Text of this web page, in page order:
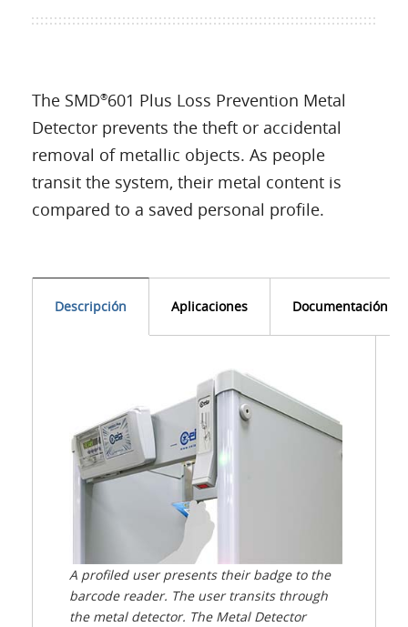
The SMD®601 Plus Loss Prevention Metal
Detector prevents the theft or accidental
removal of metallic objects. As people
transit the system, their metal content is
compared to a saved personal profile.
Descripción Aplicaciones Documentación
A profiled user presents their badge to the
barcode reader. The user transits through
the metal detector. The Metal Detector